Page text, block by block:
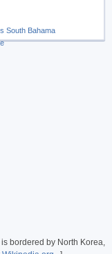
South Bahama
is bordered by North Korea,